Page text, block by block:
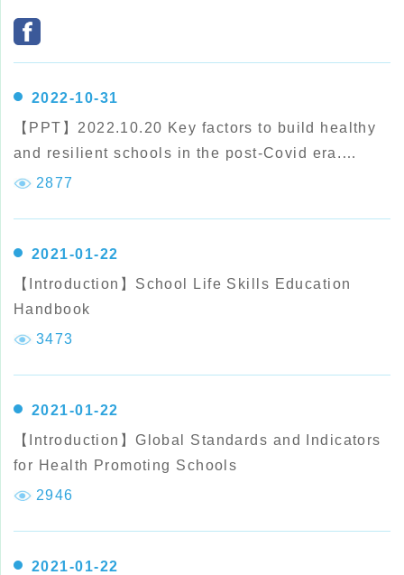
2022-10-31
【PPT】2022.10.20 Key factors to build healthy
and resilient schools in the post-Covid era.
(Chinese version)
2877
2021-01-22
【Introduction】School Life Skills Education
Handbook
3473
2021-01-22
【Introduction】Global Standards and Indicators
for Health Promoting Schools
2946
2021-01-22